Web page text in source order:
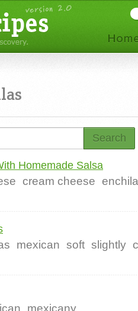
Search
Homemade Salsa
cream cheese
mexican soft slightly
mexicany